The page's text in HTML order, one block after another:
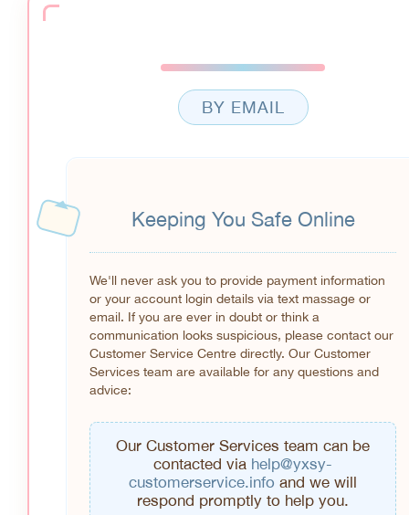
BY EMAIL
Keeping You Safe Online
We'll never ask you to provide payment information
or your account login details via text massage or
email. If you are ever in doubt or think a
communication looks suspicious, please contact our
Customer Service Centre directly. Our Customer
Services team are available for any questions and
advice:
Our Customer Services team can be
contacted via help@yxsy-
customerservice.info and we will
respond promptly to help you.